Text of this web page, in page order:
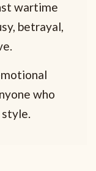
wartime
betrayal,
who